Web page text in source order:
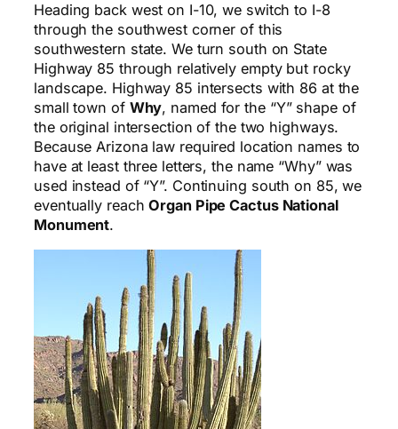
Heading back west on I-10, we switch to I-8
through the southwest corner of this
southwestern state. We turn south on State
Highway 85 through relatively empty but rocky
landscape. Highway 85 intersects with 86 at the
small town of Why, named for the “Y” shape of
the original intersection of the two highways.
Because Arizona law required location names to
have at least three letters, the name “Why” was
used instead of “Y”. Continuing south on 85, we
eventually reachOrgan Pipe Cactus National
Monument.